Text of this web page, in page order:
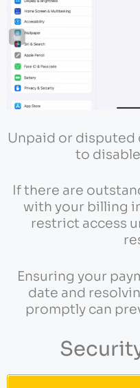
Unpaid or disputed
to
If there are
with your billing
restrict access
Ensuring your
date and
promptly can